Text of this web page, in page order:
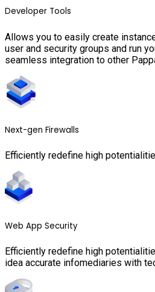
Developer Tools
Allows you to easily create
user and security groups and run
seamless integration to other
Next-gen Firewalls
Efficiently redefine high
Web App Security
Efficiently redefine high
idea accurate infomediaries with